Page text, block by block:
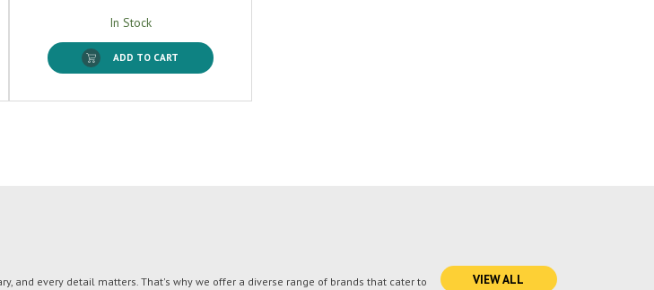
In Stock
ADD TO CART
and every detail matters. That's why we offer a diverse range of brands that cater to
VIEW ALL